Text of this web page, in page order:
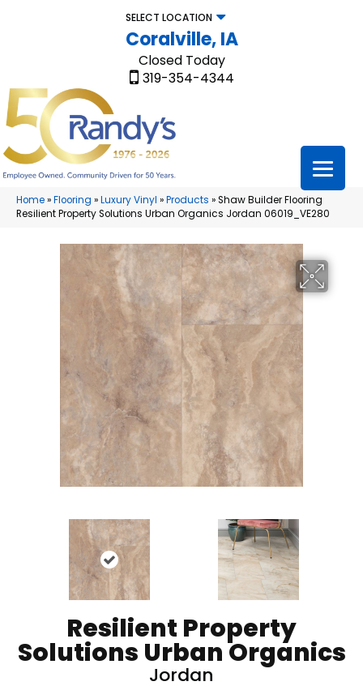
SELECT LOCATION
Coralville, IA
Closed Today
319-354-4344
Home»Flooring »Luxury Vinyl »Products »Shaw Builder Flooring
Resilient Property Solutions Urban Organics Jordan 06019_VE280
Resilient Property
Solutions Urban Organics
Jordan